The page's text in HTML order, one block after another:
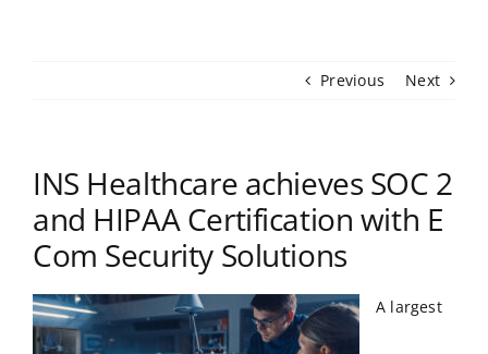
Previous Next
INS Healthcare achieves SOC 2
and HIPAA Certification with E
Com Security Solutions
A largest